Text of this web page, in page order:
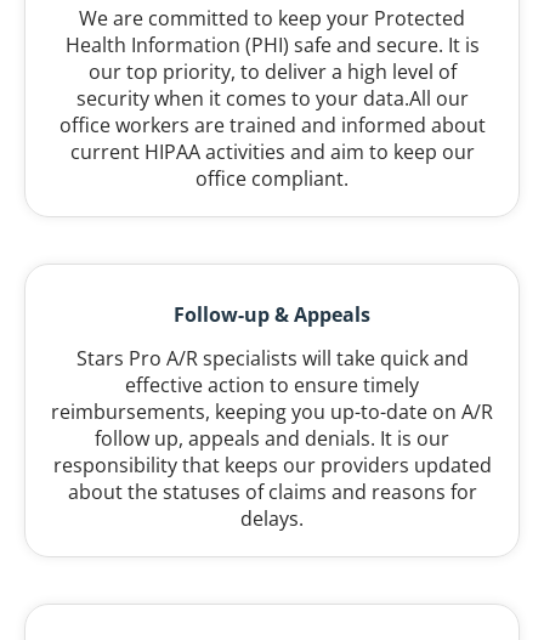
We are committed to keep your Protected
Health Information (PHI) safe and secure. It is
our top priority, to deliver a high level of
security when it comes to your data.All our
office workers are trained and informed about
current HIPAA activities and aim to keep our
office compliant.
Follow-up & Appeals
Stars Pro A/R specialists will take quick and
effective action to ensure timely
reimbursements, keeping you up-to-date on A/R
follow up, appeals and denials. It is our
responsibility that keeps our providers updated
about the statuses of claims and reasons for
delays.